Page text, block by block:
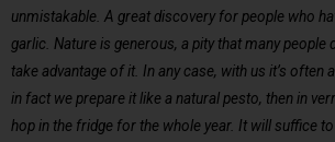
unmistakable. A great discovery for people who
garlic. Nature is generous, a pity that many people
take advantage of it. In any case, with us it’s often
in fact we prepare it like a natural pesto, then in
hop in the fridge for the whole year. It will suffice